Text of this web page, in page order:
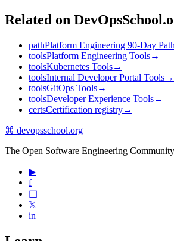
Related on
pathPlatform Engineering 90-Day Path
toolsPlatform Engineering Tools→
toolsKubernetes Tools→
toolsInternal Developer Portal Tools→
toolsGitOps Tools→
toolsDeveloper Experience Tools→
certsCertification registry→
⌘ devopsschool.org
The Open Software Engineering
▶
f
◫
𝕏
in